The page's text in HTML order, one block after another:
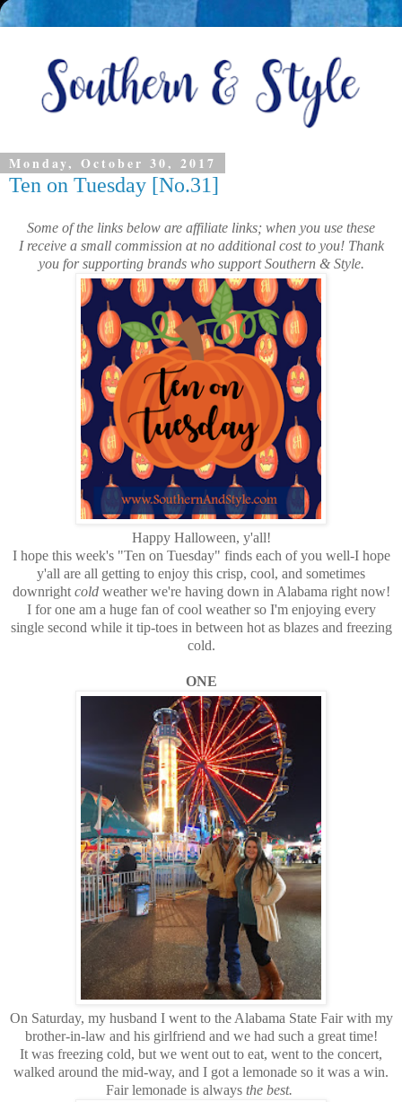
Monday, October 30, 2017
Ten on Tuesday [No.31]
Some of the links below are affiliate links; when you use these
I receive a small commission at no additional cost to you! Thank
you for supporting brands who support Southern & Style.
Happy Halloween, y'all!
I hope this week's "Ten on Tuesday" finds each of you well-I hope
y'all are all getting to enjoy this crisp, cool, and sometimes
downright cold weather we're having down in Alabama right now!
I for one am a huge fan of cool weather so I'm enjoying every
single second while it tip-toes in between hot as blazes and freezing
cold.
ONE
On Saturday, my husband I went to the Alabama State Fair with my
brother-in-law and his girlfriend and we had such a great time!
It was freezing cold, but we went out to eat, went to the concert,
walked around the mid-way, and I got a lemonade so it was a win.
Fair lemonade is always the best.